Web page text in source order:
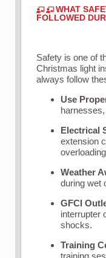
WHAT
FOLLOWED
Safety is one of
Christmas light
always follow
Use
Electrical
extension
Weather
during wet
GFCI
interrupter
shocks.
Training
training